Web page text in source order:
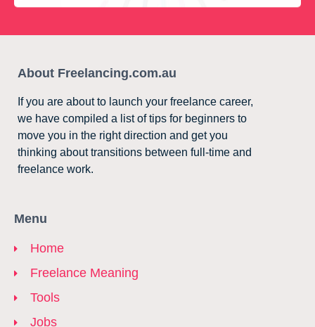
About Freelancing.com.au
If you are about to launch your freelance career,
we have compiled a list of tips for beginners to
move you in the right direction and get you
thinking about transitions between full-time and
freelance work.
Menu
Home
Freelance Meaning
Tools
Jobs